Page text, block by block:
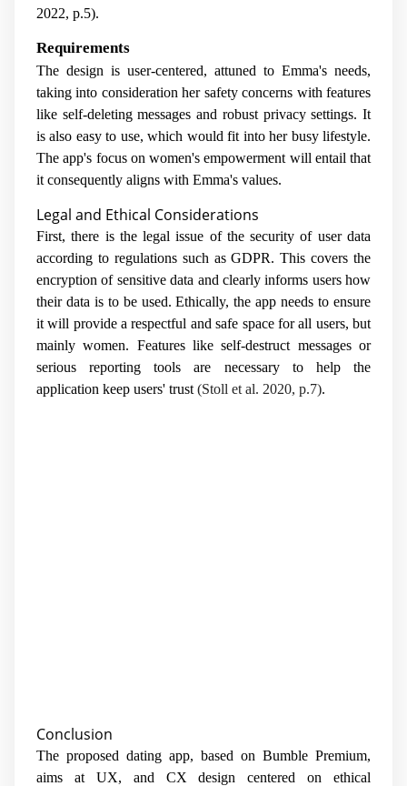
2022, p.5).
Requirements
The design is user-centered, attuned to Emma's needs,
taking into consideration her safety concerns with features
like self-deleting messages and robust privacy settings. It
is also easy to use, which would fit into her busy lifestyle.
The app's focus on women's empowerment will entail that
it consequently aligns with Emma's values.
Legal and Ethical Considerations
First, there is the legal issue of the security of user data
according to regulations such as GDPR. This covers the
encryption of sensitive data and clearly informs users how
their data is to be used. Ethically, the app needs to ensure
it will provide a respectful and safe space for all users, but
mainly women. Features like self-destruct messages or
serious reporting tools are necessary to help the
application keep users' trust (Stoll et al. 2020, p.7).
Conclusion
The proposed dating app, based on Bumble Premium,
aims at UX, and CX design centered on ethical